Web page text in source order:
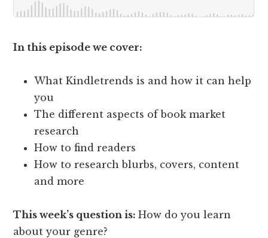
In this episode we cover:
What Kindletrends is and how it can help
you
The different aspects of book market
research
How to find readers
How to research blurbs, covers, content
and more
This week’s question is:How do you learn
about your genre?